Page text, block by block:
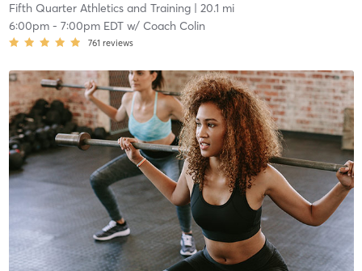
Fifth Quarter Athletics and Training| 20.1 mi
6:00pm- 7:00pm EDTw/ Coach Colin
761 reviews